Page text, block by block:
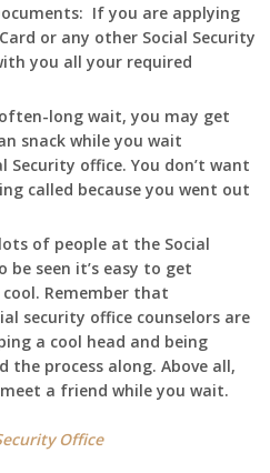
If you are applying
or any other Social Security
you all your required
long wait, you may get
snack while you wait
Security office. You don’t want
called because you went out
of people at the Social
seen it’s easy to get
Remember that
security office counselors are
a cool head and being
the process along. Above all,
a friend while you wait.
Office